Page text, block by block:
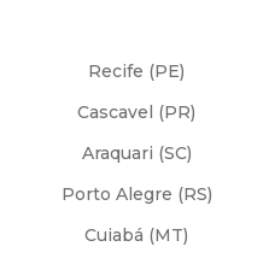
Recife (PE)
Cascavel (PR)
Araquari (SC)
Porto Alegre (RS)
Cuiabá (MT)